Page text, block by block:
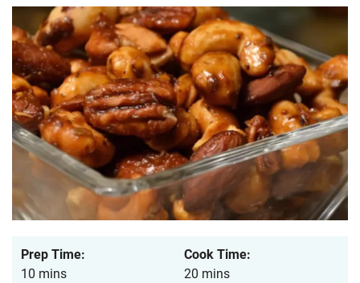
Prep Time:
10 mins
Cook Time:
20 mins